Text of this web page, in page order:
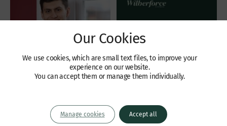
Part 26A Restructuring
Publications
Rules of the DIFC courts
Our Cookies
We use cookies, which are small text files, to improve your
experience on our website.
You can accept them or manage them individually.
Accept all
Manage cookies